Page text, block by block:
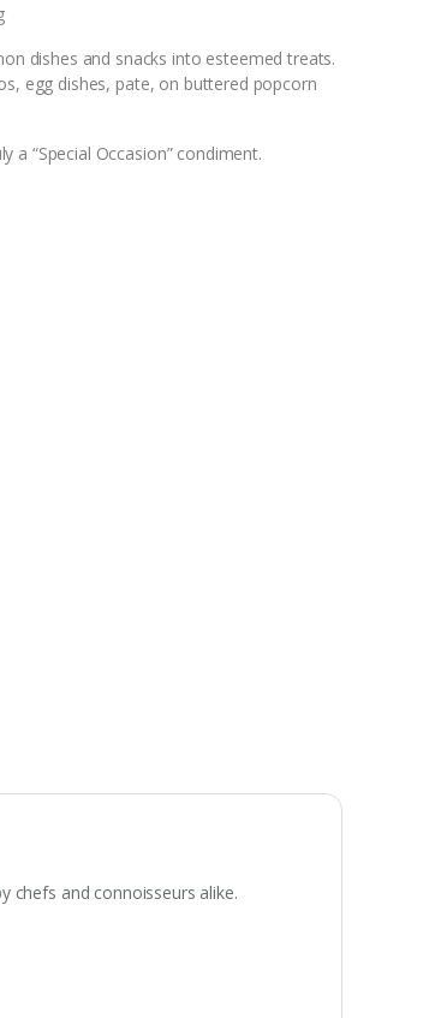
dishes and snacks into esteemed treats.
egg dishes, pate, on buttered popcorn
“Special Occasion” condiment.
chefs and connoisseurs alike.